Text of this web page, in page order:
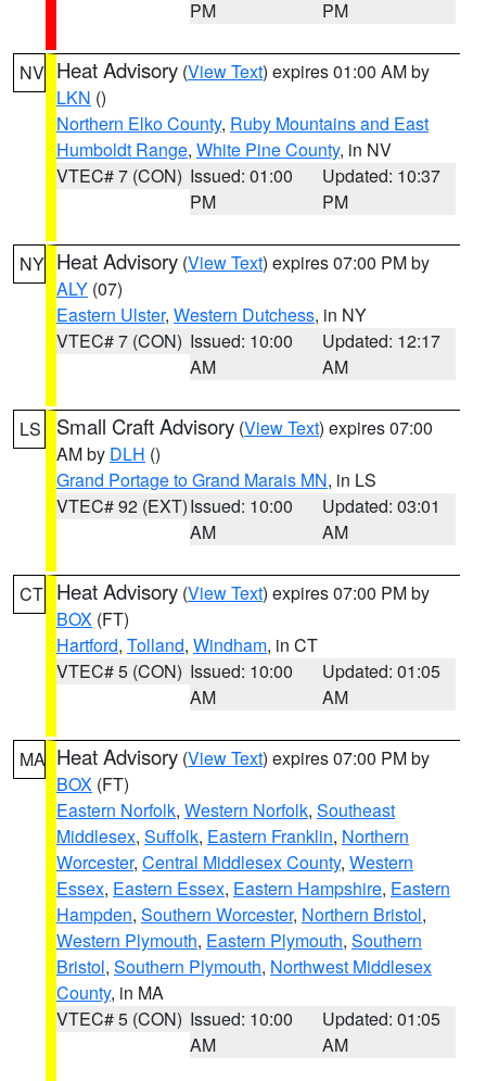
PM
PM
NV Heat Advisory (View Text) expires 01:00 AM by
LKN ()
Northern Elko County, Ruby Mountains and East
Humboldt Range, White Pine County, in NV
VTEC# 7 (CON) Issued: 01:00
PM
Updated: 10:37
PM
NY Heat Advisory (View Text) expires 07:00 PM by
ALY (07)
Eastern Ulster, Western Dutchess, in NY
VTEC# 7 (CON) Issued: 10:00
AM
Updated: 12:17
AM
LS Small Craft Advisory (View Text) expires 07:00
AM by DLH ()
Grand Portage to Grand Marais MN, in LS
VTEC# 92 (EXT)Issued: 10:00
AM
Updated: 03:01
AM
CT Heat Advisory (View Text) expires 07:00 PM by
BOX (FT)
Hartford, Tolland, Windham, in CT
VTEC# 5 (CON) Issued: 10:00
AM
Updated: 01:05
AM
MA Heat Advisory (View Text) expires 07:00 PM by
BOX (FT)
Eastern Norfolk, Western Norfolk, Southeast
Middlesex, Suffolk, Eastern Franklin, Northern
Worcester, Central Middlesex County, Western
Essex, Eastern Essex, Eastern Hampshire, Eastern
Hampden, Southern Worcester, Northern Bristol,
Western Plymouth, Eastern Plymouth, Southern
Bristol, Southern Plymouth, Northwest Middlesex
County, in MA
VTEC# 5 (CON) Issued: 10:00
AM
Updated: 01:05
AM